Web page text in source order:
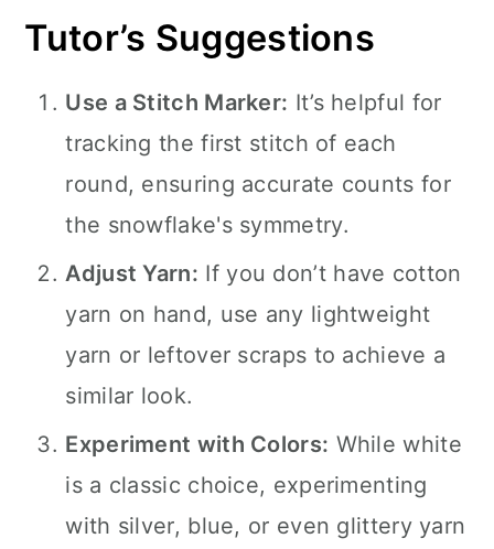
Tutor’s Suggestions
Use a Stitch Marker: It’s helpful for
tracking the first stitch of each
round, ensuring accurate counts for
the snowflake's symmetry.
Adjust Yarn: If you don’t have cotton
yarn on hand, use any lightweight
yarn or leftover scraps to achieve a
similar look.
Experiment with Colors: While white
is a classic choice, experimenting
with silver, blue, or even glittery yarn